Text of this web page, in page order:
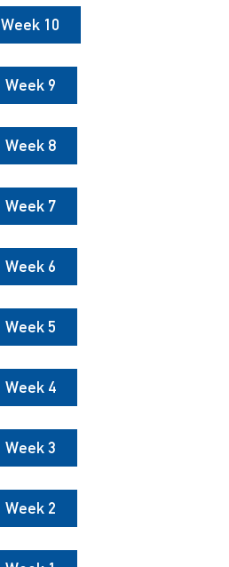
Week 10
Week 9
Week 8
Week 7
Week 6
Week 5
Week 4
Week 3
Week 2